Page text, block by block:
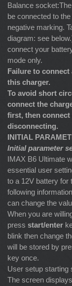
Balance
be connected to
negative marking.
diagram: see
connect your
mode only.
Failure to
this charger.
To avoid short
connect the
first, then connect
disconnecting.
INITIAL
Initial parameter
IMAX B6 Ultimate
essential user
to a 12V battery for
following
can change the
When you are
press start/enter
blink then change
will be stored by
key once.
User setup starting
The screen